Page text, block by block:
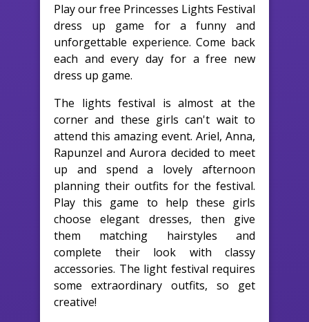
Play our free Princesses Lights Festival
dress up game for a funny and
unforgettable experience. Come back
each and every day for a free new
dress up game.
The lights festival is almost at the
corner and these girls can't wait to
attend this amazing event. Ariel, Anna,
Rapunzel and Aurora decided to meet
up and spend a lovely afternoon
planning their outfits for the festival.
Play this game to help these girls
choose elegant dresses, then give
them matching hairstyles and
complete their look with classy
accessories. The light festival requires
some extraordinary outfits, so get
creative!